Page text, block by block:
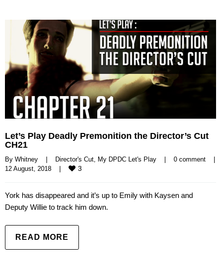
Let’s Play Deadly Premonition the Director’s Cut
CH21
By Whitney Director's Cut, My DPDC Let's Play 0 comment
12 August, 2018
3
York has disappeared and it’s up to Emily with Kaysen and
Deputy Willie to track him down.
READ MORE